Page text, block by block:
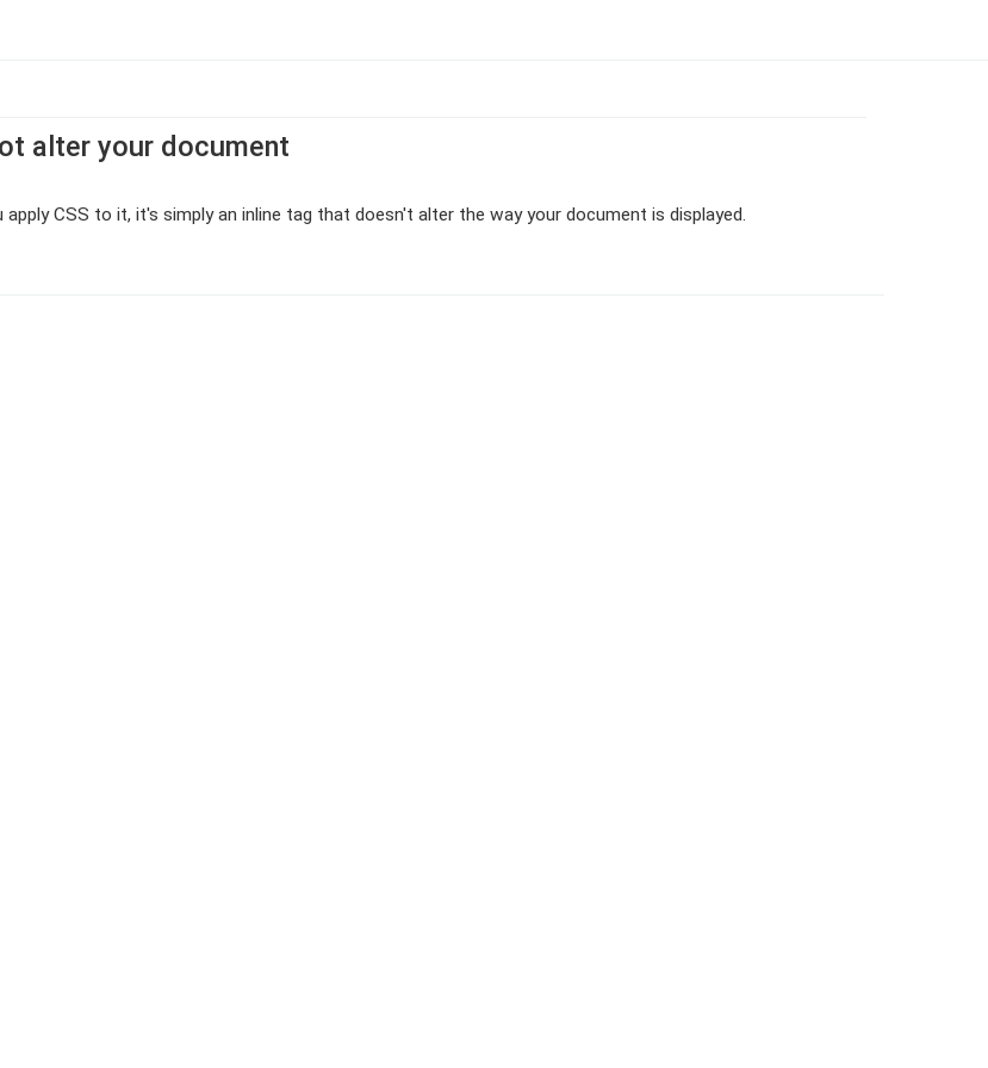
alter your document
CSS to it, it's simply an inline tag that doesn't alter the way your document is displayed.